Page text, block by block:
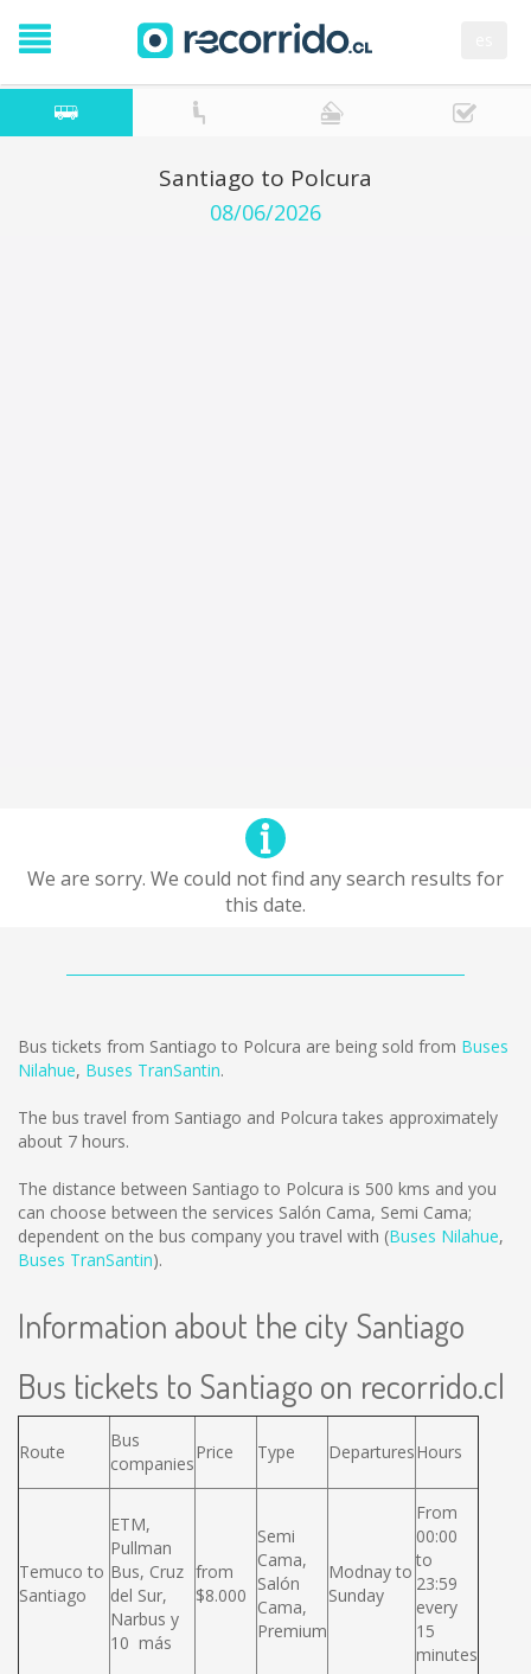
Santiago to Polcura
08/06/2026
We are sorry. We could not find any search results for
this date.
Bus tickets from Santiago to Polcura are being sold from Buses
Nilahue, Buses TranSantin.
The bus travel from Santiago and Polcura takes approximately
about 7 hours.
The distance between Santiago to Polcura is 500 kms and you
can choose between the services Salón Cama, Semi Cama;
dependent on the bus company you travel with (Buses Nilahue,
Buses TranSantin).
Information about the city Santiago
Bus tickets to Santiago on recorrido.cl
Route
Bus
companies
Price Type DeparturesHours
Temuco to
Santiago
ETM,
Pullman
Bus, Cruz
del Sur,
Narbus y
10 más
from
$8.000
Semi
Cama,
Salón
Cama,
Premium
Modnay to
Sunday
From
00:00
to
23:59
every
15
minutes